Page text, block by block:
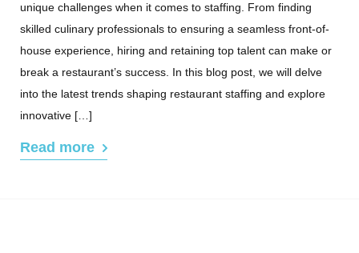
unique challenges when it comes to staffing. From finding
skilled culinary professionals to ensuring a seamless front-of-
house experience, hiring and retaining top talent can make or
break a restaurant’s success. In this blog post, we will delve
into the latest trends shaping restaurant staffing and explore
innovative […]
Read more